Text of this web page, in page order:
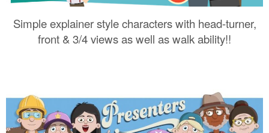
Simple explainer style characters with head-turner,
front & 3/4 views as well as walk ability!!